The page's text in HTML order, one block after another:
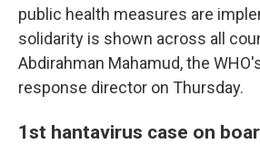
public health measures are
solidarity is shown across all
Abdirahman Mahamud, the
response director on Thursday.
1st hantavirus case on